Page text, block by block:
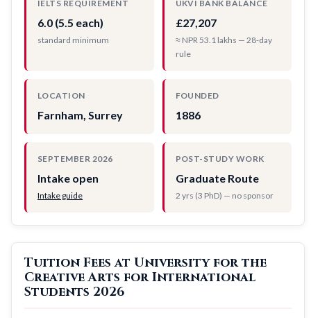
IELTS REQUIREMENT
6.0 (5.5 each)
standard minimum
UKVI BANK BALANCE
£27,207
≈ NPR 53.1 lakhs — 28-day
rule
LOCATION
Farnham, Surrey
FOUNDED
1886
SEPTEMBER 2026
Intake open
Intake guide
POST-STUDY WORK
Graduate Route
2 yrs (3 PhD) — no sponsor
Tuition Fees at University for the
Creative Arts for International
Students 2026